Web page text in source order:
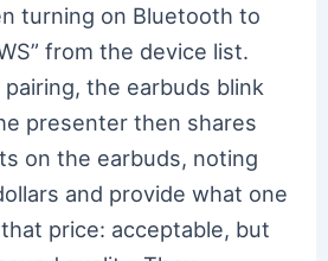
turning on Bluetooth to
from the device list.
the earbuds blink
presenter then shares
on the earbuds, noting
and provide what one
price: acceptable, but